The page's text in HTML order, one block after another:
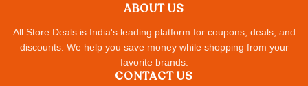
ABOUT US
All Store Deals is India's leading platform for coupons, deals, and
discounts. We help you save money while shopping from your
favorite brands.
CONTACT US